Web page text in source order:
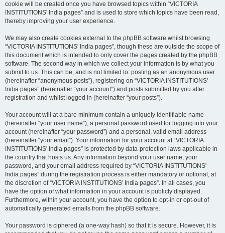
cookie will be created once you have browsed topics within “VICTORIA
INSTITUTIONS' India pages” and is used to store which topics have been read,
thereby improving your user experience.
We may also create cookies external to the phpBB software whilst browsing
“VICTORIA INSTITUTIONS' India pages”, though these are outside the scope of
this document which is intended to only cover the pages created by the phpBB
software. The second way in which we collect your information is by what you
submit to us. This can be, and is not limited to: posting as an anonymous user
(hereinafter “anonymous posts”), registering on “VICTORIA INSTITUTIONS'
India pages” (hereinafter “your account”) and posts submitted by you after
registration and whilst logged in (hereinafter “your posts”).
Your account will at a bare minimum contain a uniquely identifiable name
(hereinafter “your user name”), a personal password used for logging into your
account (hereinafter “your password”) and a personal, valid email address
(hereinafter “your email”). Your information for your account at “VICTORIA
INSTITUTIONS' India pages” is protected by data-protection laws applicable in
the country that hosts us. Any information beyond your user name, your
password, and your email address required by “VICTORIA INSTITUTIONS'
India pages” during the registration process is either mandatory or optional, at
the discretion of “VICTORIA INSTITUTIONS' India pages”. In all cases, you
have the option of what information in your account is publicly displayed.
Furthermore, within your account, you have the option to opt-in or opt-out of
automatically generated emails from the phpBB software.
Your password is ciphered (a one-way hash) so that it is secure. However, it is